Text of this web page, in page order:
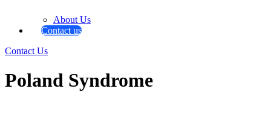
About Us
Contact us
Contact Us
Poland Syndrome